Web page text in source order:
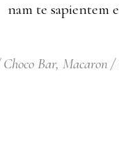
nam te sapientem
Choco Bar, Macaron